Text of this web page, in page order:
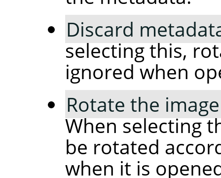
Discard
selecting this,
ignored when
Rotate the
When selecting
be rotated
when it is